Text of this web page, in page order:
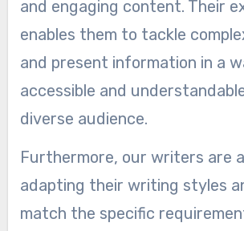
and engaging content. Their
enables them to tackle
and present information in a
accessible and
diverse audience.
Furthermore, our writers are
adapting their writing styles
match the specific